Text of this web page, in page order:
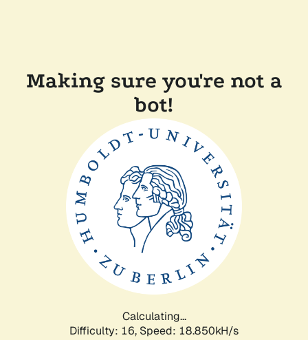
Making sure you're not a
bot!
Calculating...
Difficulty: 16, Speed: 18.850kH/s